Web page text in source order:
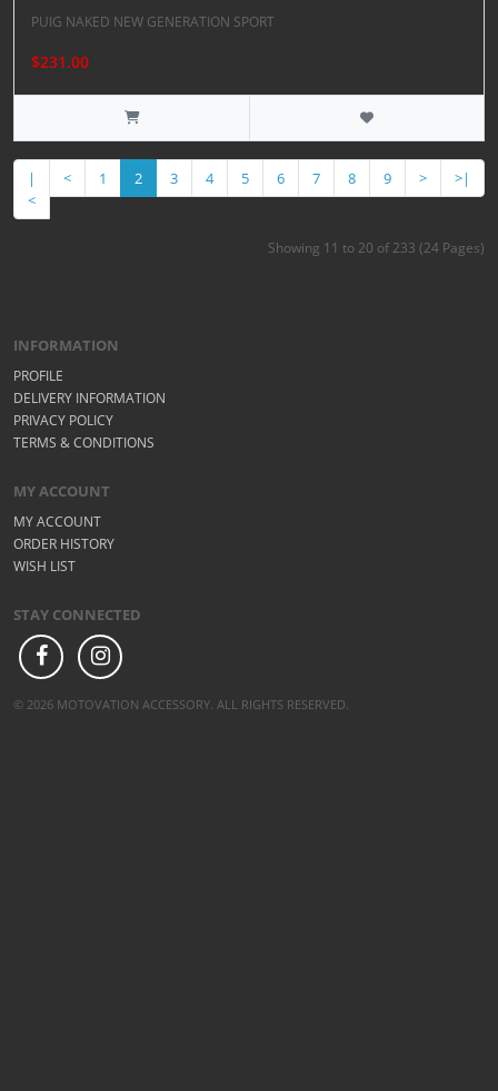
PUIG NAKED NEW GENERATION SPORT
$231.00
|
<
< 1 2 3 4 5 6 7 8 9 > >|
Showing 11 to 20 of 233 (24 Pages)
INFORMATION
PROFILE
DELIVERY INFORMATION
PRIVACY POLICY
TERMS & CONDITIONS
MY ACCOUNT
MY ACCOUNT
ORDER HISTORY
WISH LIST
STAY CONNECTED
© 2026 MOTOVATION ACCESSORY. ALL RIGHTS RESERVED.